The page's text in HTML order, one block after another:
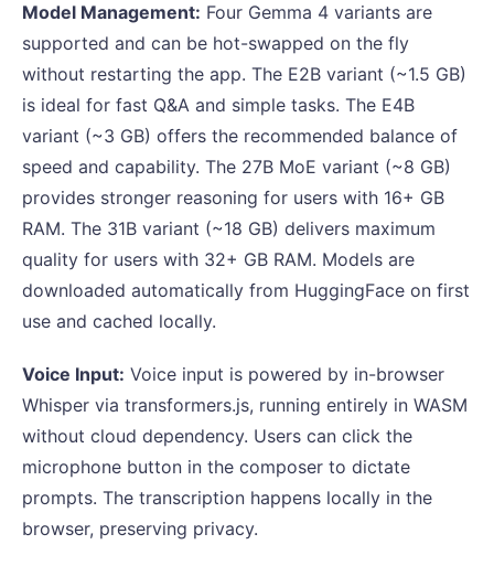
Model Management: Four Gemma 4 variants are
supported and can be hot-swapped on the fly
without restarting the app. The E2B variant (~1.5 GB)
is ideal for fast Q&A and simple tasks. The E4B
variant (~3 GB) offers the recommended balance of
speed and capability. The 27B MoE variant (~8 GB)
provides stronger reasoning for users with 16+ GB
RAM. The 31B variant (~18 GB) delivers maximum
quality for users with 32+ GB RAM. Models are
downloaded automatically from HuggingFace on first
use and cached locally.
Voice Input: Voice input is powered by in-browser
Whisper via transformers.js, running entirely in WASM
without cloud dependency. Users can click the
microphone button in the composer to dictate
prompts. The transcription happens locally in the
browser, preserving privacy.